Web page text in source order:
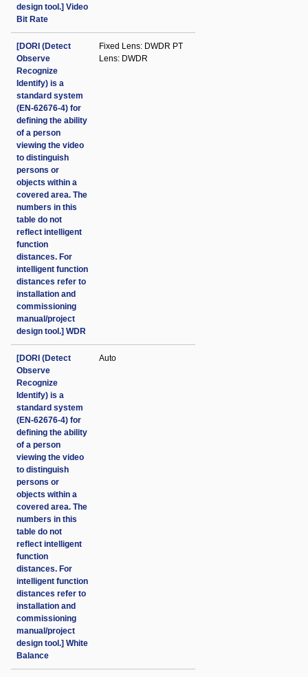
design tool.] Video
Bit Rate
[DORI (Detect
Observe
Recognize
Identify) is a
standard system
(EN-62676-4) for
defining the ability
of a person
viewing the video
to distinguish
persons or
objects within a
covered area. The
numbers in this
table do not
reflect intelligent
function
distances. For
intelligent function
distances refer to
installation and
commissioning
manual/project
design tool.] WDR
Fixed Lens: DWDR PT
Lens: DWDR
[DORI (Detect
Observe
Recognize
Identify) is a
standard system
(EN-62676-4) for
defining the ability
of a person
viewing the video
to distinguish
persons or
objects within a
covered area. The
numbers in this
table do not
reflect intelligent
function
distances. For
intelligent function
distances refer to
installation and
commissioning
manual/project
design tool.] White
Balance
Auto